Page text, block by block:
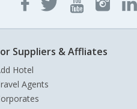
Suppliers & Affliates
Hotel
Agents